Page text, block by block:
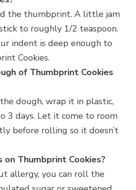
the thumbprint. A little jam
to roughly 1/2 teaspoon.
indent is deep enough to
Cookies.
of Thumbprint Cookies
the dough, wrap it in plastic,
3 days. Let it come to room
before rolling so it doesn’t
on Thumbprint Cookies?
allergy, you can roll the